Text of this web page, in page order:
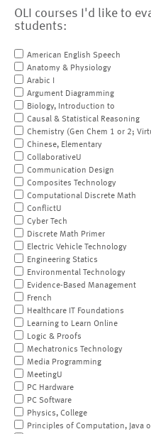
OLI courses I'd like to
students:
American English Speech
Anatomy & Physiology
Arabic I
Argument Diagramming
Biology, Introduction to
Causal & Statistical Reasoning
Chemistry (Gen Chem 1 or 2;
Chinese, Elementary
CollaborativeU
Communication Design
Composites Technology
Computational Discrete Math
ConflictU
Cyber Tech
Discrete Math Primer
Electric Vehicle Technology
Engineering Statics
Environmental Technology
Evidence-Based Management
French
Healthcare IT Foundations
Learning to Learn Online
Logic & Proofs
Mechatronics Technology
Media Programming
MeetingU
PC Hardware
PC Software
Physics, College
Principles of Computation, Java